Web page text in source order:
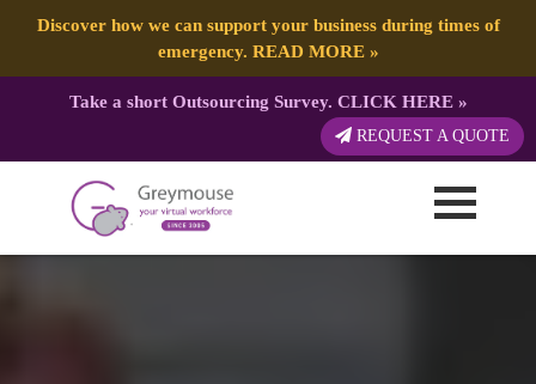
Discover how we can support your business during times of
emergency. READ MORE»
Take a short Outsourcing Survey. CLICK HERE»
REQUEST A QUOTE